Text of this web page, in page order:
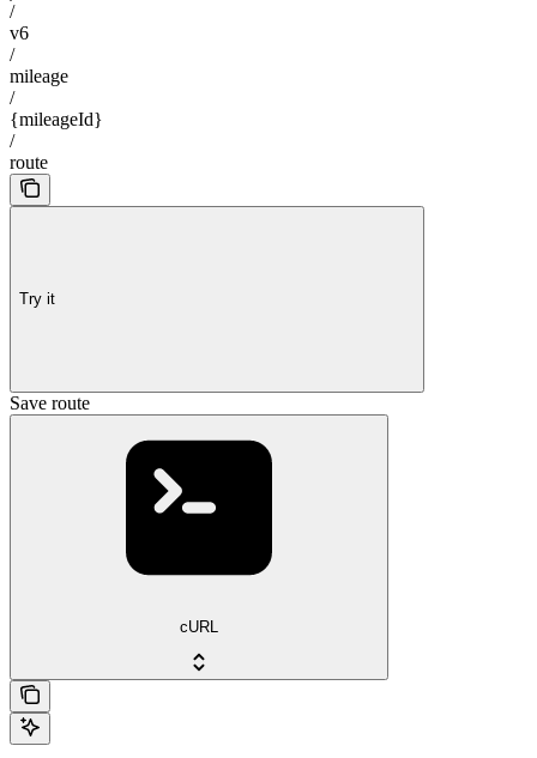
/
v6
/
mileage
/
{mileageId}
/
route
Try it
Save route
cURL